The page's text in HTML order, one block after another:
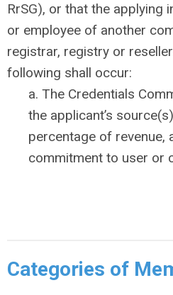
RrSG), or that the applying
or employee of another
registrar, registry or
following shall occur:
a. The Credentials
the applicant’s
percentage of revenue,
commitment to user or
Categories of